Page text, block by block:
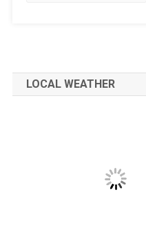
LOCAL WEATHER